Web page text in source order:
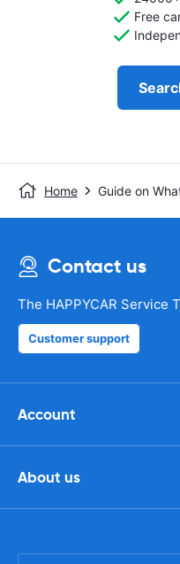
Free
Home Guide on
Contact us
The HAPPYCAR Service
Customer support
Account
About us